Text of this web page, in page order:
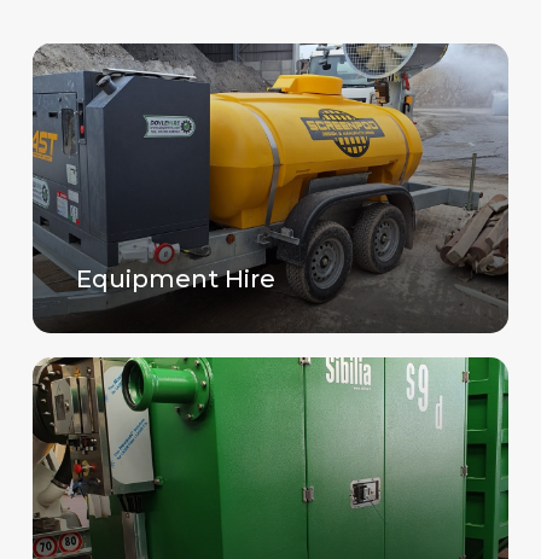
Equipment Hire